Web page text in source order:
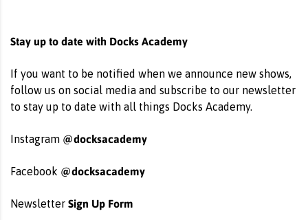
Stay up to date with Docks Academy
If you want to be notified when we announce new shows,
follow us on social media and subscribe to our newsletter
to stay up to date with all things Docks Academy.
Instagram @docksacademy
Facebook @docksacademy
Newsletter Sign Up Form